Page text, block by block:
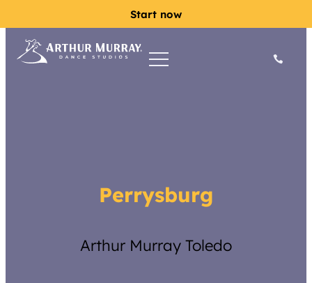
Start now
Perrysburg
Arthur Murray Toledo